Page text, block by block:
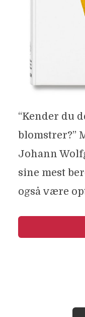
“Kender du
blomstrer?”
Johann
sine mest
også være